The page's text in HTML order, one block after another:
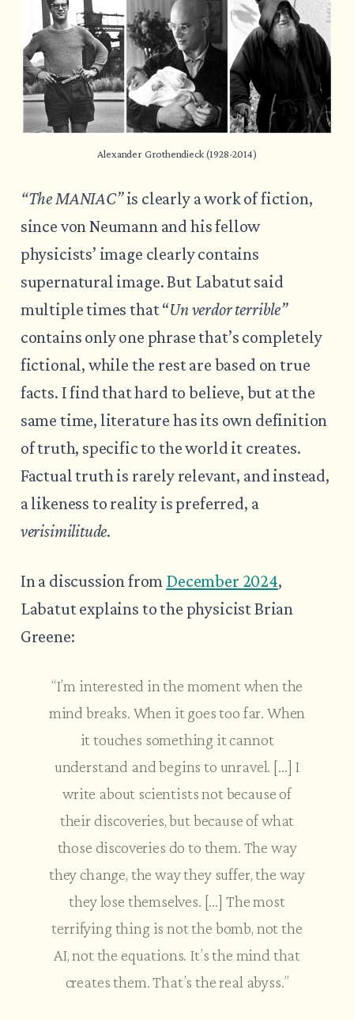
Alexander Grothendieck (1928-2014)
“The MANIAC”is clearly a work of fiction,
since von Neumann and his fellow
physicists’ image clearly contains
supernatural image. But Labatut said
multiple times that “Un verdor terrible”
contains only one phrase that’s completely
fictional, while the rest are based on true
facts. I find that hard to believe, but at the
same time, literature has its own definition
of truth, specific to the world it creates.
Factual truth is rarely relevant, and instead,
a likeness to reality is preferred, a
verisimilitude.
In a discussion from December 2024,
Labatut explains to the physicist Brian
Greene:
“I’m interested in the moment when the
mind breaks. When it goes too far. When
it touches something it cannot
understand and begins to unravel. […] I
write about scientists not because of
their discoveries, but because of what
those discoveries do to them. The way
they change, the way they suffer, the way
they lose themselves. […] The most
terrifying thing is not the bomb, not the
AI, not the equations. It’s the mind that
creates them. That’s the real abyss.”